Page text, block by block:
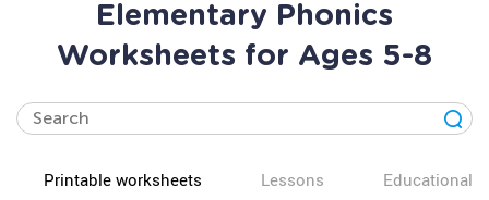
Elementary Phonics
Worksheets for Ages 5-8
Printable worksheets Lessons Educational